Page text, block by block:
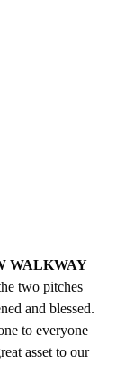
WALKWAY
two pitches
and blessed.
to everyone
asset to our